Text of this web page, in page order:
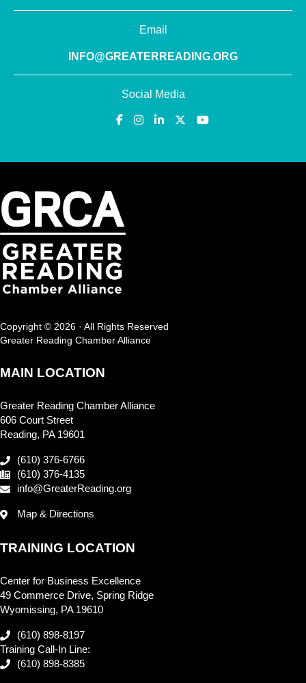
Email
INFO@GREATERREADING.ORG
Social Media
Copyright © 2026 · All Rights Reserved
Greater Reading Chamber Alliance
MAIN LOCATION
Greater Reading Chamber Alliance
606 Court Street
Reading, PA 19601
(610) 376-6766
(610) 376-4135
info@GreaterReading.org
Map & Directions
TRAINING LOCATION
Center for Business Excellence
49 Commerce Drive, Spring Ridge
Wyomissing, PA 19610
(610) 898-8197
Training Call-In Line:
(610) 898-8385